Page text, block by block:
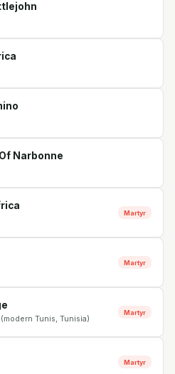
Narbonne
Martyr
Martyr
Tunis, Tunisia)
Martyr
Martyr